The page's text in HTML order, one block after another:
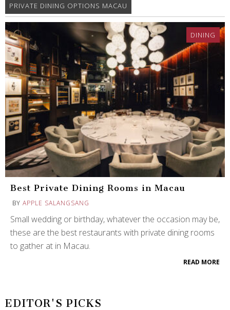
PRIVATE DINING OPTIONS MACAU
DINING
Best Private Dining Rooms in Macau
BY APPLE SALANGSANG
Small wedding or birthday, whatever the occasion may be,
these are the best restaurants with private dining rooms
to gather at in Macau.
READ MORE
EDITOR'S PICKS